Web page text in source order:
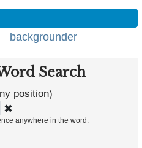
backgrounder
Search
position)
✖
anywhere in the word.